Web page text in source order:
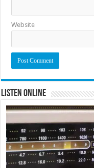
Website
Listen Online